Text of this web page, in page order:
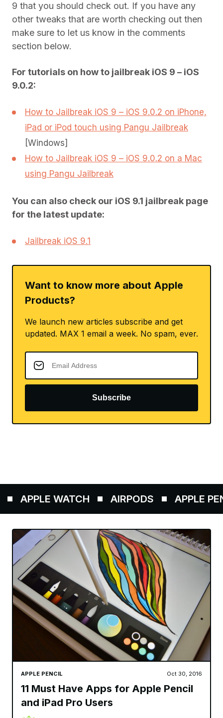
9 that you should check out. If you have any
other tweaks that are worth checking out then
make sure to let us know in the comments
section below.
For tutorials on how to jailbreak iOS 9 – iOS
9.0.2:
How to Jailbreak iOS 9 – iOS 9.0.2 on iPhone,
iPad or iPod touch using Pangu Jailbreak
[Windows]
How to Jailbreak iOS 9 – iOS 9.0.2 on a Mac
using Pangu Jailbreak
You can also check our iOS 9.1 jailbreak page
for the latest update:
Jailbreak iOS 9.1
Want to know more about Apple
Products?
We launch new articles subscribe and get
updated. MAX 1 email a week. No spam, ever.
Subscribe
APPLE WATCH AIRPODS APPLE
APPLE PENCIL Oct 30, 2016
11 Must Have Apps for Apple Pencil
and iPad Pro Users